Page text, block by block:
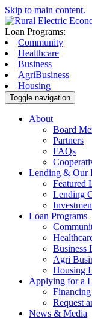
Skip to main content.
Loan Programs:
Community
Healthcare
Business
AgriBusiness
Housing
Toggle navigation
About
Board
Partners
FAQs
Lending & Our
Featured
Lending
Loan Programs
Business
Agri
Housing
Applying for a
Request
News & Media